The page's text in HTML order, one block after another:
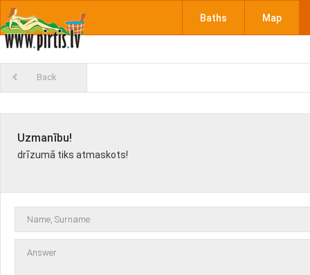
Baths Map
Back
Uzmanību!
drīzumā tiks atmaskots!